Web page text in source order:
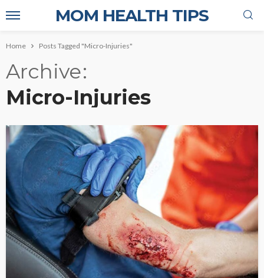
MOM HEALTH TIPS
Home Posts Tagged "Micro-Injuries"
Archive
Micro-Injuries